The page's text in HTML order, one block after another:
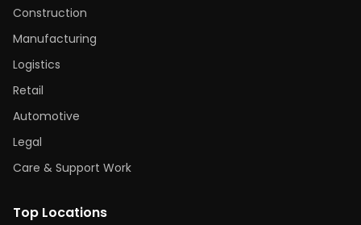
Construction
Manufacturing
Logistics
Retail
Automotive
Legal
Care & Support Work
Top Locations